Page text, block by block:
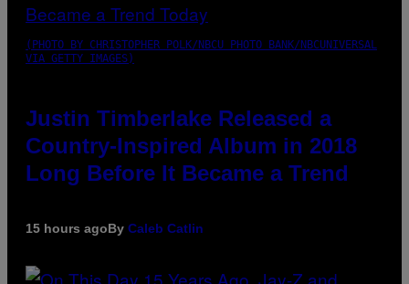
(PHOTO BY CHRISTOPHER POLK/NBCU PHOTO BANK/NBCUNIVERSAL
VIA GETTY IMAGES)
Justin Timberlake Released a
Country-Inspired Album in 2018
Long Before It Became a Trend
15 hours agoBy Caleb Catlin